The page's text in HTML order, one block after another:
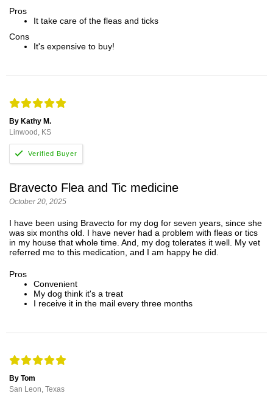
Pros
It take care of the fleas and ticks
Cons
It's expensive to buy!
By Kathy M.
Linwood, KS
Bravecto Flea and Tic medicine
October 20, 2025
I have been using Bravecto for my dog for seven years, since she
was six months old. I have never had a problem with fleas or tics
in my house that whole time. And, my dog tolerates it well. My vet
referred me to this medication, and I am happy he did.
Pros
Convenient
My dog think it's a treat
I receive it in the mail every three months
By Tom
San Leon, Texas